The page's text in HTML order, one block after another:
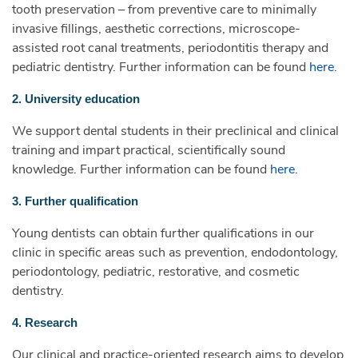
tooth preservation – from preventive care to minimally
invasive fillings, aesthetic corrections, microscope-
assisted root canal treatments, periodontitis therapy and
pediatric dentistry. Further information can be found here.
2. University education
We support dental students in their preclinical and clinical
training and impart practical, scientifically sound
knowledge. Further information can be found here.
3. Further qualification
Young dentists can obtain further qualifications in our
clinic in specific areas such as prevention, endodontology,
periodontology, pediatric, restorative, and cosmetic
dentistry.
4. Research